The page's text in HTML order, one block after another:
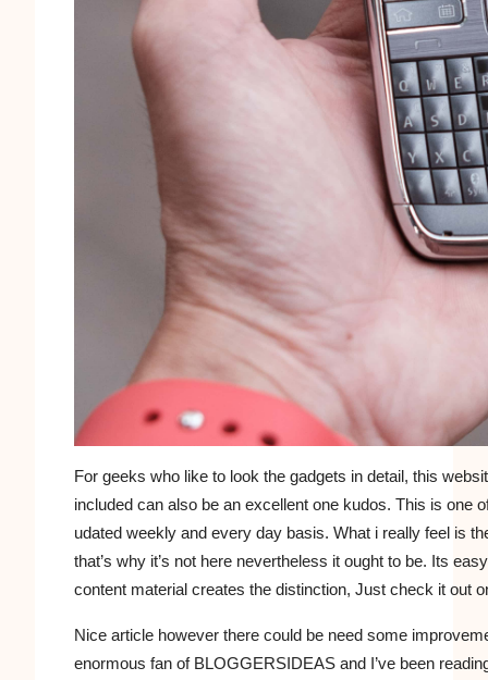
For geeks who like to look the gadgets in detail, this
included can also be an excellent one kudos. This is one
udated weekly and every day basis. What i really feel is
that’s why it’s not here nevertheless it ought to be. Its
content material creates the distinction, Just check it out
Nice article however there could be need some
enormous fan of BLOGGERSIDEAS and I’ve been